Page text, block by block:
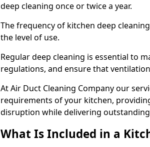
deep cleaning once or twice a year.
The frequency of kitchen deep
the level of use.
Regular deep cleaning is essential to
regulations, and ensure that
At Air Duct Cleaning Company our
requirements of your kitchen,
disruption while delivering
What Is Included in a